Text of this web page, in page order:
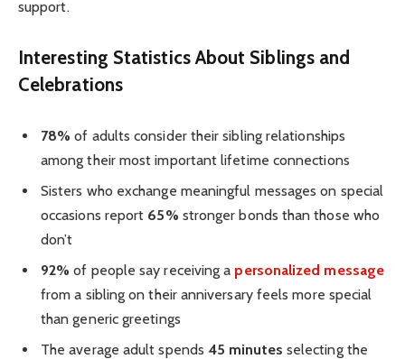
support.
Interesting Statistics About Siblings and
Celebrations
78% of adults consider their sibling relationships
among their most important lifetime connections
Sisters who exchange meaningful messages on special
occasions report 65% stronger bonds than those who
don’t
92% of people say receiving a personalized message
from a sibling on their anniversary feels more special
than generic greetings
The average adult spends 45 minutes selecting the